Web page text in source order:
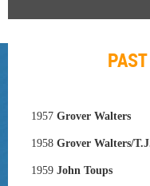
1957 Grover Walters
1958 Grover Walters/
1959 John Toups